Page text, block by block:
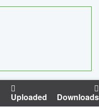
Uploaded Downloads